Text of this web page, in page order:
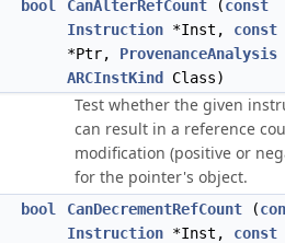
bool CanAlterRefCount (const
Instruction *Inst, const
*Ptr, ProvenanceAnalysis
ARCInstKind
Class)
Test whether the given
can result in a reference
modification (positive or
for the pointer's object.
bool CanDecrementRefCount (
Instruction *Inst, const